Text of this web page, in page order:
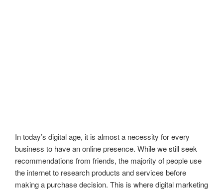
In today’s digital age, it is almost a necessity for every
business to have an online presence. While we still seek
recommendations from friends, the majority of people use
the internet to research products and services before
making a purchase decision. This is where digital marketing